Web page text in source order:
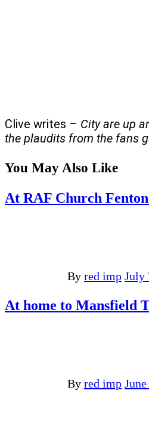
Clive writes – City are up
the plaudits from the fans
You May Also Like
At RAF Church Fenton
By red imp July
At home to Mansfield
By red imp